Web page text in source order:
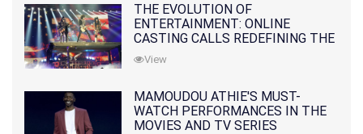
THE EVOLUTION OF
ENTERTAINMENT: ONLINE
CASTING CALLS REDEFINING THE
INDUSTRY
View
MAMOUDOU ATHIE'S MUST-
WATCH PERFORMANCES IN THE
MOVIES AND TV SERIES